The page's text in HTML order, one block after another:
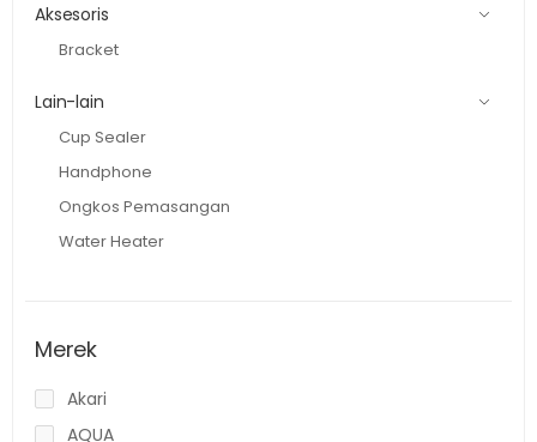
Aksesoris
Bracket
Lain-lain
Cup Sealer
Handphone
Ongkos Pemasangan
Water Heater
Merek
Akari
AQUA